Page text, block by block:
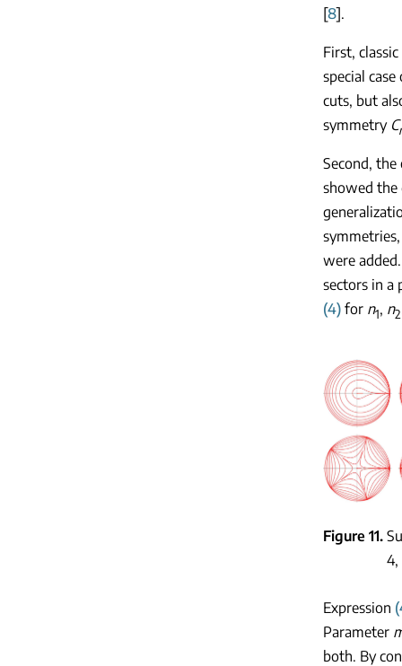
[8].
First,
special
cuts, but
symmetry C
Second,
showed the
were
sectors in a
(4) for n1, n2
Figure 11
4,
Expression
Parameter
both. By